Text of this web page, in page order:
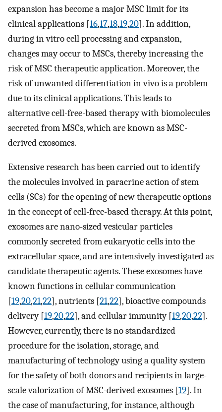
expansion has become a major MSC limit for its
clinical applications [16,17,18,19,20]. In addition,
during in vitro cell processing and expansion,
changes may occur to MSCs, thereby increasing the
risk of MSC therapeutic application. Moreover, the
risk of unwanted differentiation in vivo is a problem
due to its clinical applications. This leads to
alternative cell-free-based therapy with biomolecules
secreted from MSCs, which are known as MSC-
derived exosomes.
Extensive research has been carried out to identify
the molecules involved in paracrine action of stem
cells (SCs) for the opening of new therapeutic options
in the concept of cell-free-based therapy. At this point,
exosomes are nano-sized vesicular particles
commonly secreted from eukaryotic cells into the
extracellular space, and are intensively investigated as
candidate therapeutic agents. These exosomes have
known functions in cellular communication
[19,20,21,22], nutrients [21,22], bioactive compounds
delivery [19,20,22], and cellular immunity [19,20,22].
However, currently, there is no standardized
procedure for the isolation, storage, and
manufacturing of technology using a quality system
for the safety of both donors and recipients in large-
scale valorization of MSC-derived exosomes [19]. In
the case of manufacturing, for instance, although